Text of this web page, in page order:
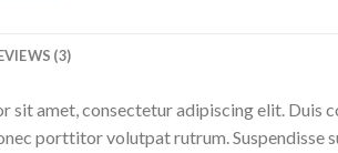
(3)
sit amet, consectetur adipiscing elit. Duis
porttitor volutpat rutrum. Suspendisse